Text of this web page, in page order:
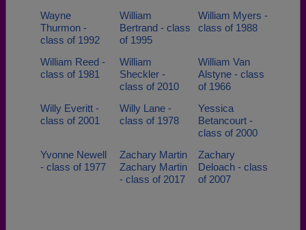
Wayne
Thurmon -
class of 1992
William
Bertrand - class
of 1995
William Myers -
class of 1988
William Reed -
class of 1981
William
Sheckler -
class of 2010
William Van
Alstyne - class
of 1966
Willy Everitt -
class of 2001
Willy Lane -
class of 1978
Yessica
Betancourt -
class of 2000
Yvonne Newell
- class of 1977
Zachary Martin
Zachary Martin
- class of 2017
Zachary
Deloach - class
of 2007